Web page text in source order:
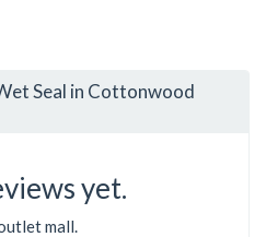
Seal in Cottonwood
yet.
mall.